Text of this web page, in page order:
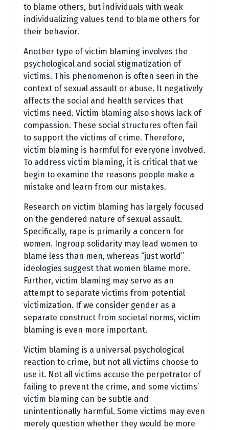
to blame others, but individuals with weak
individualizing values tend to blame others for
their behavior.
Another type of victim blaming involves the
psychological and social stigmatization of
victims. This phenomenon is often seen in the
context of sexual assault or abuse. It negatively
affects the social and health services that
victims need. Victim blaming also shows lack of
compassion. These social structures often fail
to support the victims of crime. Therefore,
victim blaming is harmful for everyone involved.
To address victim blaming, it is critical that we
begin to examine the reasons people make a
mistake and learn from our mistakes.
Research on victim blaming has largely focused
on the gendered nature of sexual assault.
Specifically, rape is primarily a concern for
women. Ingroup solidarity may lead women to
blame less than men, whereas “just world”
ideologies suggest that women blame more.
Further, victim blaming may serve as an
attempt to separate victims from potential
victimization. If we consider gender as a
separate construct from societal norms, victim
blaming is even more important.
Victim blaming is a universal psychological
reaction to crime, but not all victims choose to
use it. Not all victims accuse the perpetrator of
failing to prevent the crime, and some victims’
victim blaming can be subtle and
unintentionally harmful. Some victims may even
merely question whether they would be more